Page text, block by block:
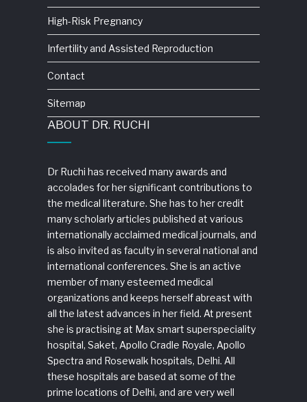
High-Risk Pregnancy
Infertility and Assisted Reproduction
Contact
Sitemap
ABOUT DR. RUCHI
Dr Ruchi has received many awards and
accolades for her significant contributions to
the medical literature. She has to her credit
many scholarly articles published at various
internationally acclaimed medical journals, and
is also invited as faculty in several national and
international conferences. She is an active
member of many esteemed medical
organizations and keeps herself abreast with
all the latest advances in her field. At present
she is practising at Max smart superspeciality
hospital, Saket, Apollo Cradle Royale, Apollo
Spectra and Rosewalk hospitals, Delhi. All
these hospitals are based at some of the
prime locations of Delhi, and are very well